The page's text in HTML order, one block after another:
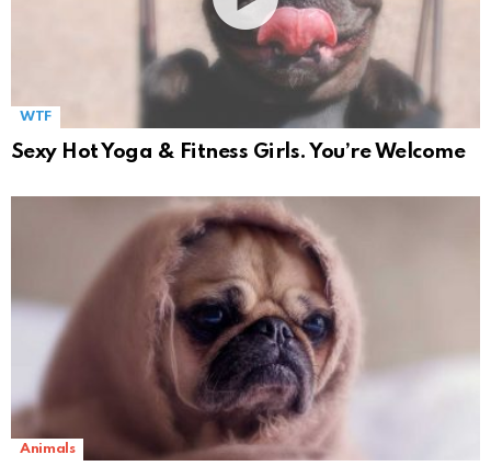
WTF
Sexy Hot Yoga & Fitness Girls. You’re Welcome
Animals